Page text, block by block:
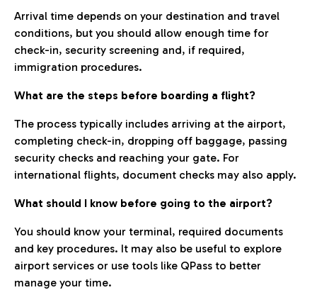
Arrival time depends on your destination and travel
conditions, but you should allow enough time for
check-in, security screening and, if required,
immigration procedures.
What are the steps before boarding a flight?
The process typically includes arriving at the airport,
completing check-in, dropping off baggage, passing
security checks and reaching your gate. For
international flights, document checks may also apply.
What should I know before going to the airport?
You should know your terminal, required documents
and key procedures. It may also be useful to explore
airport services or use tools like QPass to better
manage your time.